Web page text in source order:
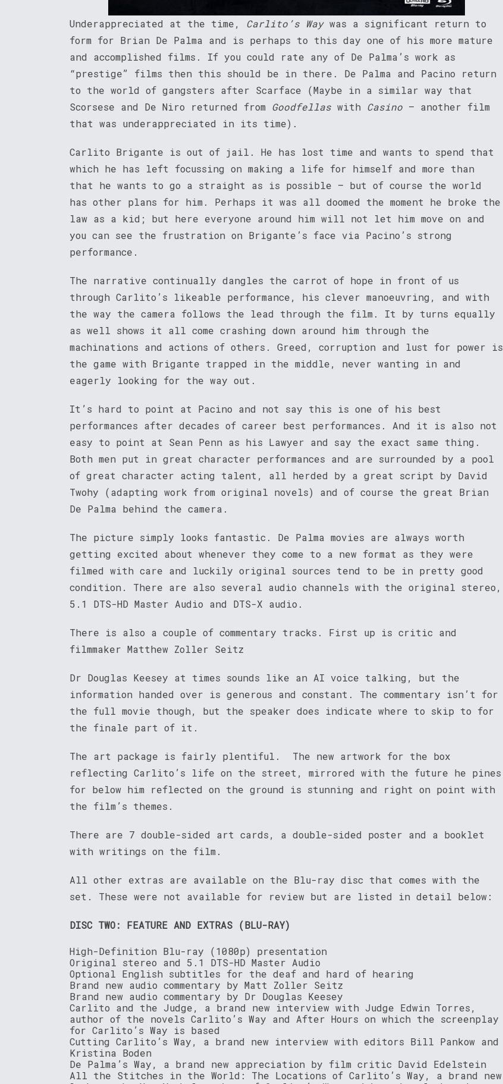
Underappreciated at the time, Carlito’s Waywas a significant return to
form for Brian De Palma and is perhaps to this day one of his more mature
and accomplished films. If you could rate any of De Palma’s work as
“prestige” films then this should be in there. De Palma and Pacino return
to the world of gangsters after Scarface (Maybe in a similar way that
Scorsese and De Niro returned from Goodfellas with Casino – another film
that was underappreciated in its time).
Carlito Brigante is out of jail. He has lost time and wants to spend that
which he has left focussing on making a life for himself and more than
that he wants to go a straight as is possible – but of course the world
has other plans for him. Perhaps it was all doomed the moment he broke the
law as a kid; but here everyone around him will not let him move on and
you can see the frustration on Brigante’s face via Pacino’s strong
performance.
The narrative continually dangles the carrot of hope in front of us
through Carlito’s likeable performance, his clever manoeuvring, and with
the way the camera follows the lead through the film. It by turns equally
as well shows it all come crashing down around him through the
machinations and actions of others. Greed, corruption and lust for power is
the game with Brigante trapped in the middle, never wanting in and
eagerly looking for the way out.
It’s hard to point at Pacino and not say this is one of his best
performances after decades of career best performances. And it is also not
easy to point at Sean Penn as his Lawyer and say the exact same thing.
Both men put in great character performances and are surrounded by a pool
of great character acting talent, all herded by a great script by David
Twohy (adapting work from original novels) and of course the great Brian
De Palma behind the camera.
The picture simply looks fantastic. De Palma movies are always worth
getting excited about whenever they come to a new format as they were
filmed with care and luckily original sources tend to be in pretty good
condition. There are also several audio channels with the original stereo,
5.1 DTS-HD Master Audio and DTS-X audio.
There is also a couple of commentary tracks. First up is critic and
filmmaker Matthew Zoller Seitz
Dr Douglas Keesey at times sounds like an AI voice talking, but the
information handed over is generous and constant. The commentary isn’t for
the full movie though, but the speaker does indicate where to skip to for
the finale part of it.
The art package is fairly plentiful. The new artwork for the box
reflecting Carlito’s life on the street, mirrored with the future he pines
for below him reflected on the ground is stunning and right on point with
the film’s themes.
There are 7 double-sided art cards, a double-sided poster and a booklet
with writings on the film.
All other extras are available on the Blu-ray disc that comes with the
set. These were not available for review but are listed in detail below:
DISC TWO: FEATURE AND EXTRAS (BLU-RAY)
High-Definition Blu-ray (1080p) presentation
Original stereo and 5.1 DTS-HD Master Audio
Optional English subtitles for the deaf and hard of hearing
Brand new audio commentary by Matt Zoller Seitz
Brand new audio commentary by Dr Douglas Keesey
Carlito and the Judge, a brand new interview with Judge Edwin Torres,
author of the novels Carlito’s Way and After Hours on which the screenplay
for Carlito’s Way is based
Cutting Carlito’s Way, a brand new interview with editors Bill Pankow and
Kristina Boden
De Palma’s Way, a brand new appreciation by film critic David Edelstein
All the Stitches in the World: The Locations of Carlito’s Way, a brand new